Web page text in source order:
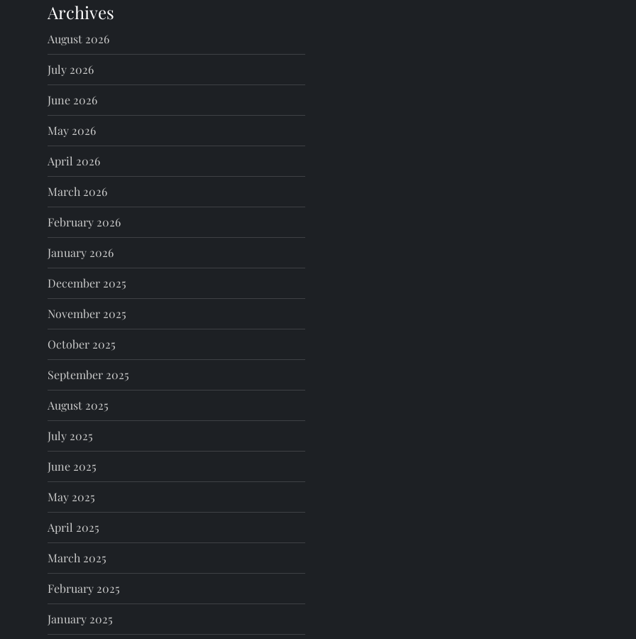
a
v
i
g
a
t
i
o
n
Archives
August 2026
July 2026
June 2026
May 2026
April 2026
March 2026
February 2026
January 2026
December 2025
November 2025
October 2025
September 2025
August 2025
July 2025
June 2025
May 2025
April 2025
March 2025
February 2025
January 2025